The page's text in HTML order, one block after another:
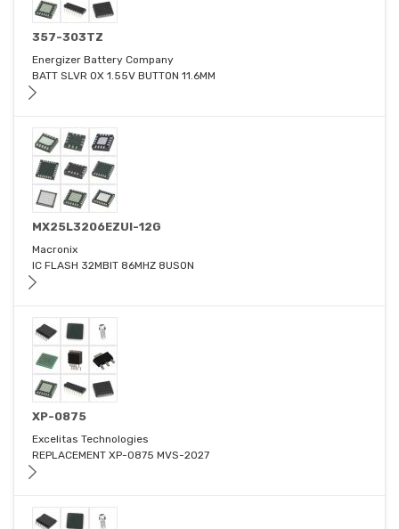
357-303TZ
Energizer Battery Company
BATT SLVR OX 1.55V BUTTON 11.6MM
MX25L3206EZUI-12G
Macronix
IC FLASH 32MBIT 86MHZ 8USON
XP-0875
Excelitas Technologies
REPLACEMENT XP-0875 MVS-2027